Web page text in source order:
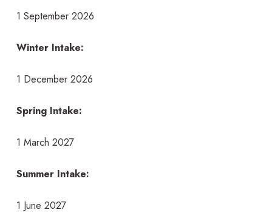
1 September 2026
Winter Intake:
1 December 2026
Spring Intake:
1 March 2027
Summer Intake:
1 June 2027